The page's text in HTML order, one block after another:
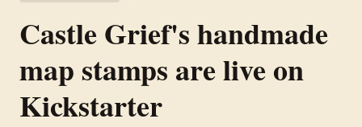
Castle Grief's handmade
map stamps are live on
Kickstarter